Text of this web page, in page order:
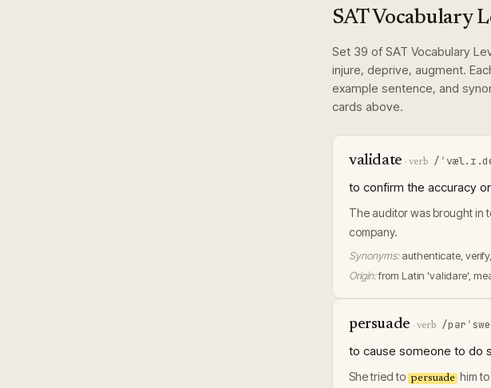
SAT Vocabulary
Set 39 of SAT Vocabulary
injure, deprive, augment.
example sentence, and
cards above.
validate · verb /
to confirm the accuracy
The auditor was brought in
company.
Synonyms: authenticate,
Origin:from Latin 'validare',
persuade · verb /
to cause someone to do
She tried to persuade him